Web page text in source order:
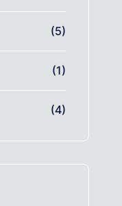
(5)
(1)
(4)